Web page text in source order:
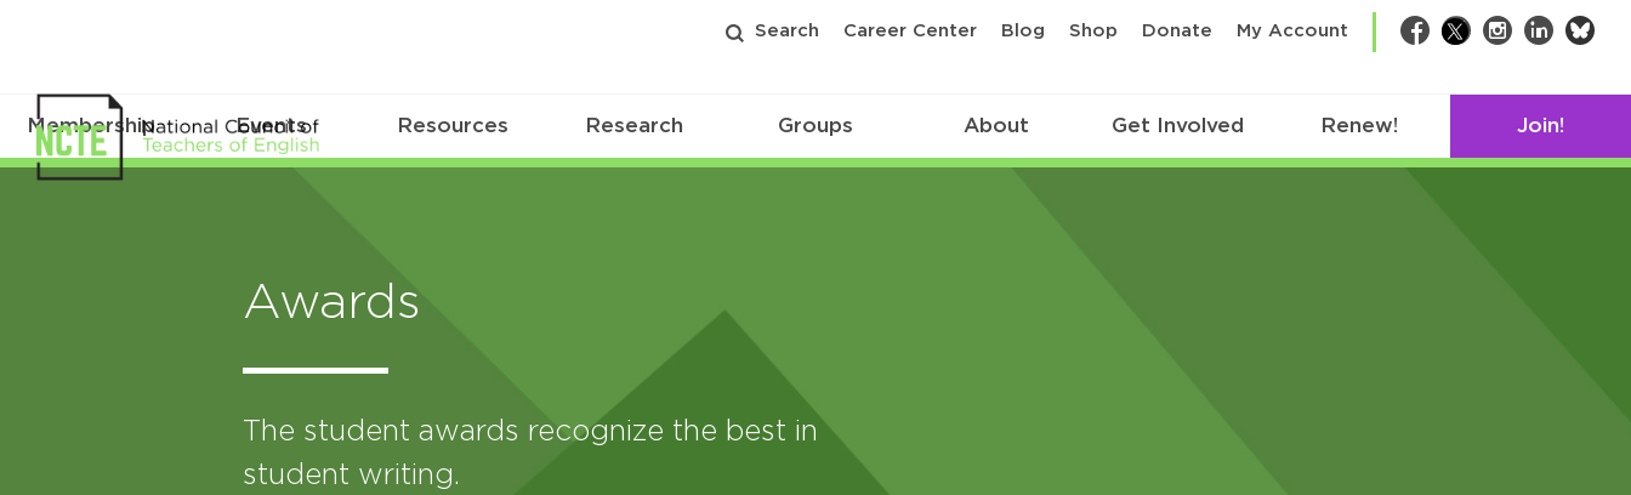
Search Career Center Blog Shop Donate My Account Facebook
TwitterInstagram
LinkedIn
Membership Events Resources Research Groups About Get Involved Renew! Join!
Awards
The student awards recognize the best in
student writing.